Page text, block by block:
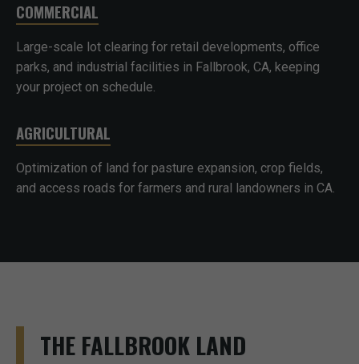
COMMERCIAL
Large-scale lot clearing for retail developments, office
parks, and industrial facilities in Fallbrook, CA, keeping
your project on schedule.
AGRICULTURAL
Optimization of land for pasture expansion, crop fields,
and access roads for farmers and rural landowners in CA.
THE FALLBROOK LAND